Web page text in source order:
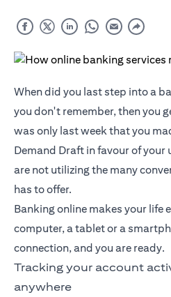
When did you last step into a
you don't remember, then you
was only last week that you
Demand Draft in favour of your
are not utilizing the many
has to offer.
Bankingonline makes your life
computer, a tablet or a
connection, and you are ready.
Tracking your account
anywhere